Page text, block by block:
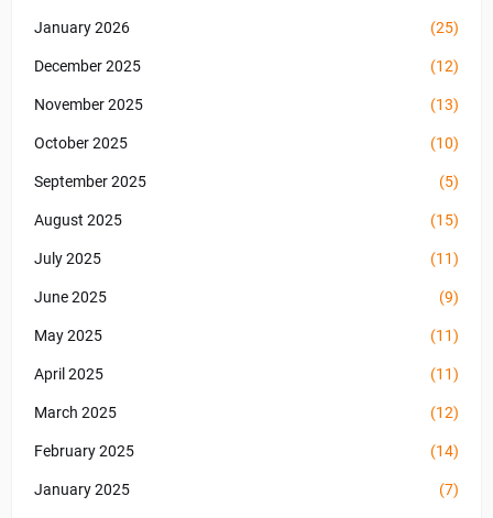
January 2026 (25)
December 2025 (12)
November 2025 (13)
October 2025 (10)
September 2025 (5)
August 2025 (15)
July 2025 (11)
June 2025 (9)
May 2025 (11)
April 2025 (11)
March 2025 (12)
February 2025 (14)
January 2025 (7)